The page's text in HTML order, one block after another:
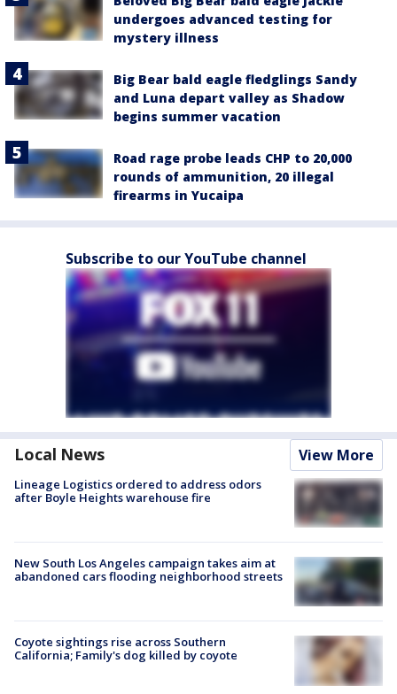
undergoes advanced testing for
mystery illness
Big Bear bald eagle fledglings Sandy
and Luna depart valley as Shadow
begins summer vacation
Road rage probe leads CHP to 20,000
rounds of ammunition, 20 illegal
firearms in Yucaipa
Subscribe to our YouTube channel
Local News View More
Lineage Logistics ordered to address odors
after Boyle Heights warehouse fire
New South Los Angeles campaign takes aim at
abandoned cars flooding neighborhood streets
Coyote sightings rise across Southern
California; Family's dog killed by coyote